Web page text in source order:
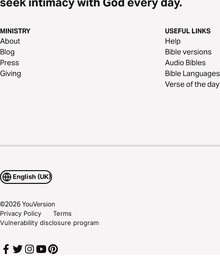
MINISTRY
About
Blog
Press
Giving
USEFUL LINKS
Help
Bible versions
Audio Bibles
Bible Languages
Verse of the day
English (UK)
©2026YouVersion
Privacy Policy
Terms
Vulnerability disclosure program